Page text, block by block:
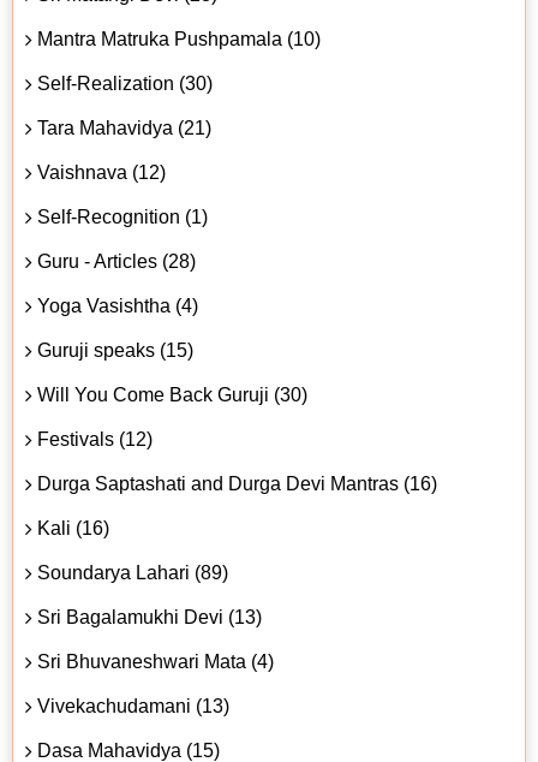
Mantra Matruka Pushpamala (10)
Self-Realization (30)
Tara Mahavidya (21)
Vaishnava (12)
Self-Recognition (1)
Guru - Articles (28)
Yoga Vasishtha (4)
Guruji speaks (15)
Will You Come Back Guruji (30)
Festivals (12)
Durga Saptashati and Durga Devi Mantras (16)
Kali (16)
Soundarya Lahari (89)
Sri Bagalamukhi Devi (13)
Sri Bhuvaneshwari Mata (4)
Vivekachudamani (13)
Dasa Mahavidya (15)